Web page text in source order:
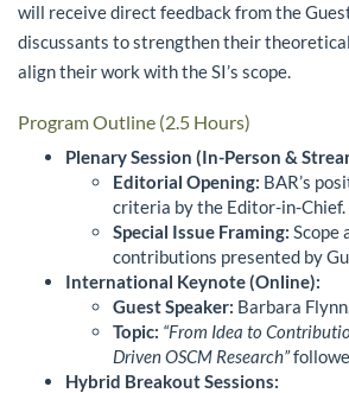
will receive direct feedback from the
discussants to strengthen their
align their work with the SI’s scope.
Program Outline (2.5 Hours)
Plenary Session (In-Person &
Editorial Opening: BAR’s
criteria by the Editor-in-Chief.
Special Issue Framing: Scope
contributions presented by
International Keynote (Online):
Guest Speaker: Barbara Flynn.
Topic: “From Idea to
Driven OSCM Research”
Hybrid Breakout Sessions: